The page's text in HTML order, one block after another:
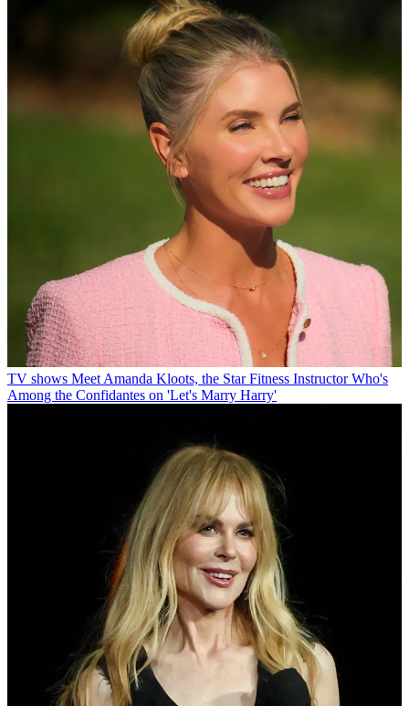
TV shows Meet Amanda Kloots, the Star Fitness Instructor Who's
Among the Confidantes on 'Let's Marry Harry'